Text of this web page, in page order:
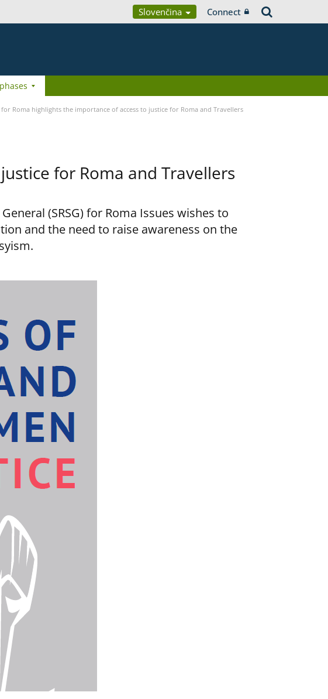
Slovenčina Connect
for Roma highlights the importance of access to justice for Roma and Travellers
for Roma and Travellers
(SRSG) for Roma Issues wishes to
and the need to raise awareness on the